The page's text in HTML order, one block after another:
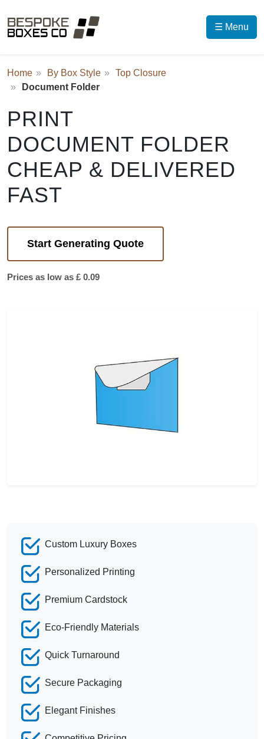
☰ Menu
Home By Box Style
Top Closure
Document Folder
PRINT
DOCUMENT FOLDER
CHEAP & DELIVERED
FAST
Start Generating Quote
Prices as low as £ 0.09
Custom Luxury Boxes
Personalized Printing
Premium Cardstock
Eco-Friendly Materials
Quick Turnaround
Secure Packaging
Elegant Finishes